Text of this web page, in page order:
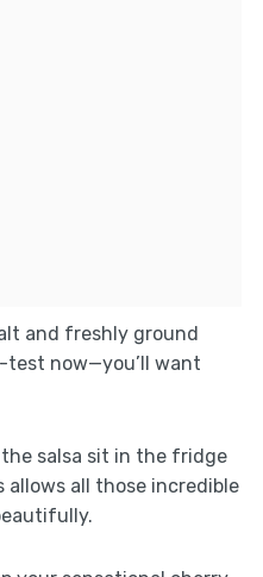
and freshly ground
test now—you’ll want
salsa sit in the fridge
all those incredible